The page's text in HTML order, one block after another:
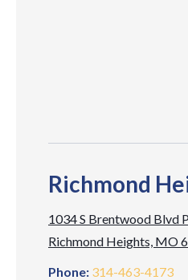
Richmond
1034 S Brentwood Blvd
Richmond Heights, MO
Phone: 314-463-4173